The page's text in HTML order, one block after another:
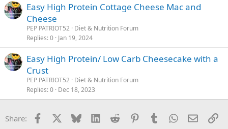
Easy High Protein Cottage Cheese Mac and
Cheese
PEP PATRIOT52 Diet & Nutrition Forum
Replies 0 Jan 19, 2024
Easy High Protein/ Low Carb Cheesecake with a
Crust
PEP PATRIOT52 Diet & Nutrition Forum
Replies 0 Dec 18, 2023
Share: Facebook Bluesky LinkedInReddit PinterestTumblrWhatsApp
Email